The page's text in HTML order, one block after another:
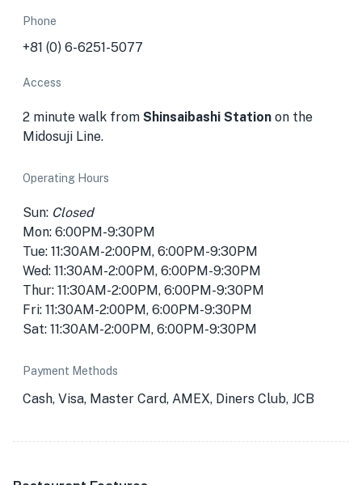
Phone
+81 (0) 6-6251-5077
Access
2 minute walk from Shinsaibashi Station on the
Midosuji Line.
Operating Hours
Sun: Closed
Mon: 6:00PM-9:30PM
Tue: 11:30AM-2:00PM, 6:00PM-9:30PM
Wed: 11:30AM-2:00PM, 6:00PM-9:30PM
Thur: 11:30AM-2:00PM, 6:00PM-9:30PM
Fri: 11:30AM-2:00PM, 6:00PM-9:30PM
Sat: 11:30AM-2:00PM, 6:00PM-9:30PM
Payment Methods
Cash, Visa, Master Card, AMEX, Diners Club, JCB